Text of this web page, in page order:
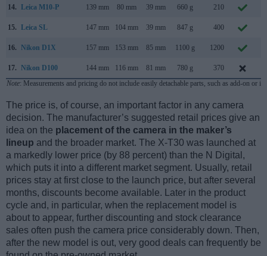
14. Leica M10-P 139 mm 80 mm 39 mm 660 g 210
15. Leica SL 147 mm 104 mm 39 mm 847 g 400
16. Nikon D1X 157 mm 153 mm 85 mm 1100 g 1200
17. Nikon D100 144 mm 116 mm 81 mm 780 g 370
Note: Measurements and pricing do not include easily detachable parts, such as add-on or
The price is, of course, an important factor in any camera
decision. The manufacturer’s suggested retail prices give an
idea on the placement of the camera in the maker’s
lineup and the broader market. The X-T30 was launched at
a markedly lower price (by 88 percent) than the N Digital,
which puts it into a different market segment. Usually, retail
prices stay at first close to the launch price, but after several
months, discounts become available. Later in the product
cycle and, in particular, when the replacement model is
about to appear, further discounting and stock clearance
sales often push the camera price considerably down. Then,
after the new model is out, very good deals can frequently be